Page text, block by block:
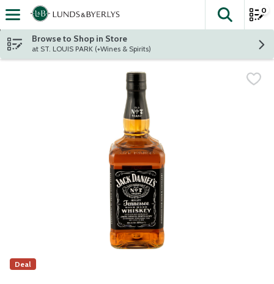
Skip header to page content
The
0
Browse to Shop in Store
at ST. LOUIS PARK (+Wines & Spirits)
Deal